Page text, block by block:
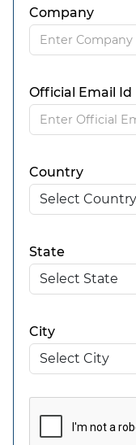
Company
Official Email Id
Country
State
City